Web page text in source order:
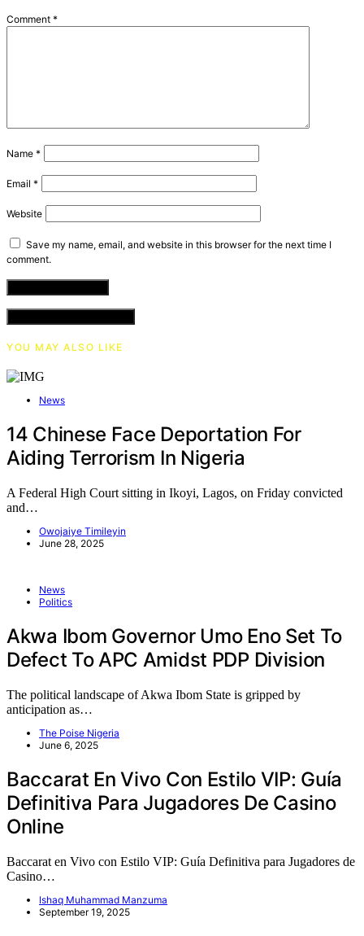
Comment *
Name *
Email *
Website
Save my name, email, and website in this browser for the next time I
comment.
YOU MAY ALSO LIKE
News
14 Chinese Face Deportation For
Aiding Terrorism In Nigeria
A Federal High Court sitting in Ikoyi, Lagos, on Friday convicted
and…
Owojaiye Timileyin
June 28, 2025
News
Politics
Akwa Ibom Governor Umo Eno Set To
Defect To APC Amidst PDP Division
The political landscape of Akwa Ibom State is gripped by
anticipation as…
The Poise Nigeria
June 6, 2025
Baccarat En Vivo Con Estilo VIP: Guía
Definitiva Para Jugadores De Casino
Online
Baccarat en Vivo con Estilo VIP: Guía Definitiva para Jugadores de
Casino…
Ishaq Muhammad Manzuma
September 19, 2025